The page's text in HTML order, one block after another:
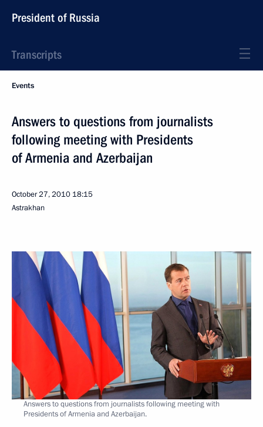
President of Russia
Transcripts
Events
Answers to questions from journalists
following meeting with Presidents
of Armenia and Azerbaijan
October 27, 2010 18:15
Astrakhan
Answers to questions from journalists following meeting with
Presidents of Armenia and Azerbaijan.